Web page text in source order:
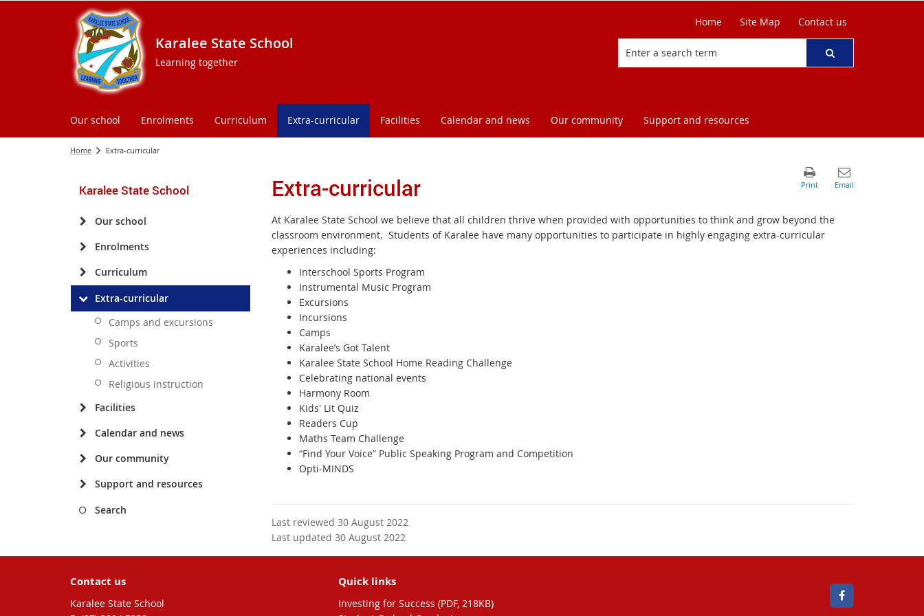
Karalee State School
Learning together
Home Site Map Contact us
Our school Enrolments Curriculum Extra-curricular Facilities Calendar and news Our community Support and resources
Home Extra-curricular
Karalee State School
Our school
Enrolments
Curriculum
Extra-curricular
Camps and excursions
Sports
Activities
Religious instruction
Facilities
Calendar and news
Our community
Support and resources
Search
Extra-curricular
At Karalee State School we believe that all children thrive when provided with opportunities to think and grow beyond the
classroom environment. Students of Karalee have many opportunities to participate in highly engaging extra-curricular
experiences including:
Interschool Sports Program
Instrumental Music Program
Excursions
Incursions
Camps
Karalee’s Got Talent
Karalee State School Home Reading Challenge
Celebrating national events
Harmony Room
Kids' Lit Quiz
Readers Cup
Maths Team Challenge
“Find Your Voice” Public Speaking Program and Competition
Opti-MINDS
Last reviewed 30 August 2022
Last updated 30 August 2022
Contact us
Karalee State School
Quick links
Investing for Success (PDF, 218KB)